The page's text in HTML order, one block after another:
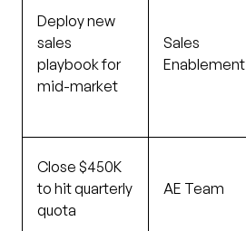
Deploy new
sales
playbook for
mid-market
Sales
Enablement
Close $450K
to hit quarterly
quota
AE Team